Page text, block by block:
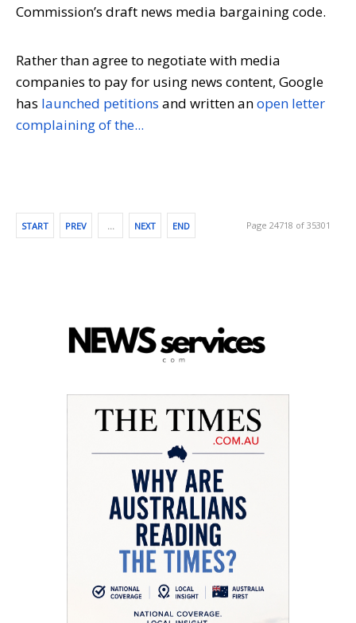
Commission’s draft news media bargaining code.
Rather than agree to negotiate with media
companies to pay for using news content, Google
has launched petitions and written anopen letter
complaining of the...
START PREV … NEXT END Page 24718 of 35301